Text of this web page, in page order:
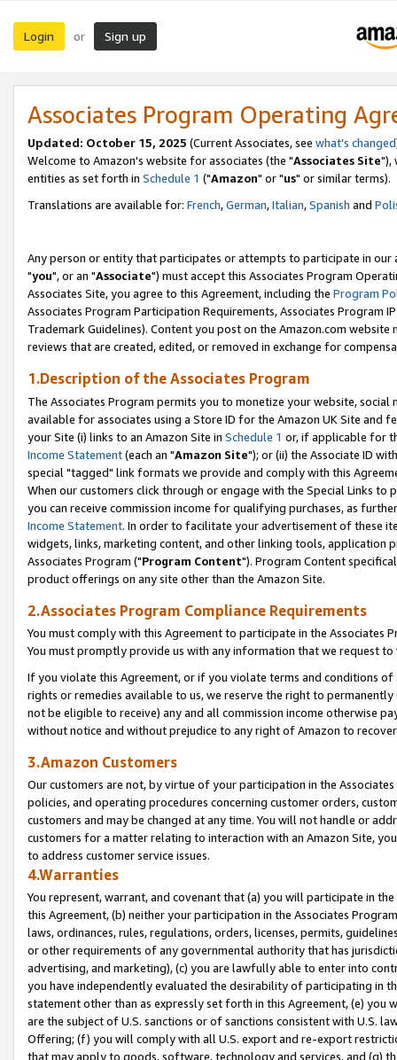
Login or Sign up
Associates Program Operating
Updated: October 15, 2025 (Current Associates, see what's changed
Welcome to Amazon's website for associates (the "Associates Site"),
entities as set forth in Schedule 1 ("Amazon" or "us" or similar terms).
Translations are available for: French,German,Italian,Spanish and
Any person or entity that participates or attempts to participate in our
"you", or an "Associate") must accept this Associates Program
Associates Site, you agree to this Agreement, including the Program
Associates Program Participation Requirements, Associates Program
Trademark Guidelines). Content you post on the Amazon.com
reviews that are created, edited, or removed in exchange for
1.Description of the Associates Program
The Associates Program permits you to monetize your website,
available for associates using a Store ID for the Amazon UK Site and
your Site (i) links to an Amazon Site in Schedule 1 or, if applicable for
Income Statement(each an "Amazon Site"); or (ii) the Associate ID
special "tagged" link formats we provide and comply with this
When our customers click through or engage with the Special Links
you can receive commission income for qualifying purchases, as
Income Statement. In order to facilitate your advertisement of these
widgets, links, marketing content, and other linking tools, application
Associates Program ("Program Content"). Program Content
product offerings on any site other than the Amazon Site.
2.Associates Program Compliance Requirements
You must comply with this Agreement to participate in the Associates
You must promptly provide us with any information that we request
If you violate this Agreement, or if you violate terms and conditions
rights or remedies available to us, we reserve the right to
not be eligible to receive) any and all commission income otherwise
without notice and without prejudice to any right of Amazon to
3.Amazon Customers
Our customers are not, by virtue of your participation in the
policies, and operating procedures concerning customer orders,
customers and may be changed at any time. You will not handle or
customers for a matter relating to interaction with an Amazon Site,
to address customer service issues.
4.Warranties
You represent, warrant, and covenant that (a) you will participate in
this Agreement, (b) neither your participation in the Associates
laws, ordinances, rules, regulations, orders, licenses, permits,
or other requirements of any governmental authority that has
advertising, and marketing), (c) you are lawfully able to enter into
you have independently evaluated the desirability of participating in
statement other than as expressly set forth in this Agreement, (e)
are the subject of U.S. sanctions or of sanctions consistent with U.S.
Offering; (f) you will comply with all U.S. export and re-export
that may apply to goods, software, technology and services, and (g)